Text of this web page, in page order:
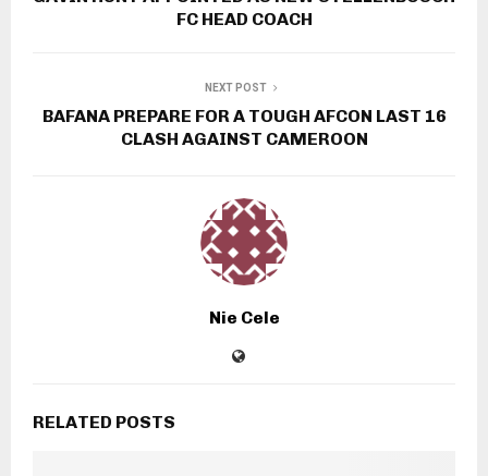
FC HEAD COACH
NEXT POST
BAFANA PREPARE FOR A TOUGH AFCON LAST 16
CLASH AGAINST CAMEROON
Nie Cele
RELATED POSTS